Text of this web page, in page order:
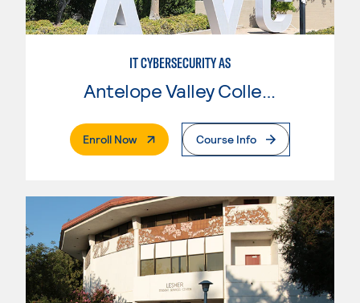
IT CYBERSECURITY AS
Antelope Valley College
Enroll Now. External PageCourse Info